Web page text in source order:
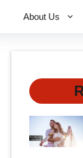
About Us